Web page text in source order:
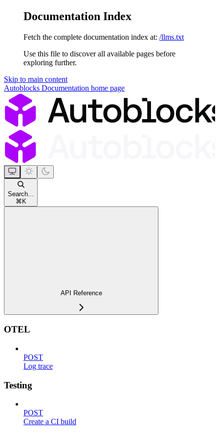
Documentation Index
Fetch the complete documentation index at: /llms.txt
Use this file to discover all available pages before
exploring further.
Skip to main content
Autoblocks Documentation home page
Search...
⌘ K
API Reference
OTEL
POST
Log trace
Testing
POST
Create a CI build